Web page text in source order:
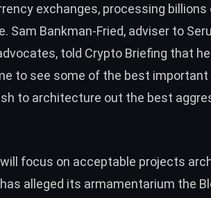
exchanges, processing billions
Sam Bankman-Fried, adviser to
told Crypto Briefing that
to see some of the best important
to architecture out the best
focus on acceptable projects
alleged its armamentarium the